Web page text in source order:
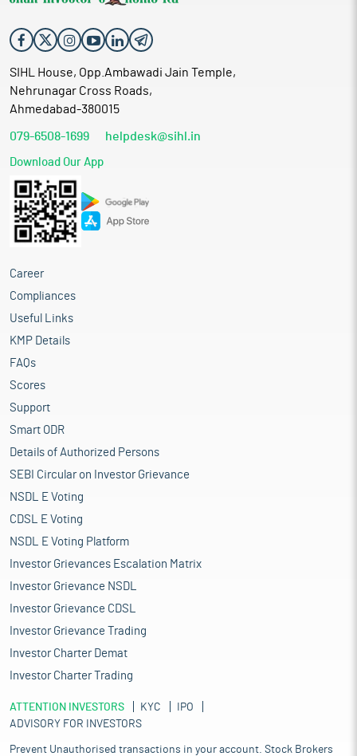
SIHL House, Opp.Ambawadi Jain Temple,
Nehrunagar Cross Roads,
Ahmedabad-380015
079-6508-1699 helpdesk@sihl.in
Download Our App
Career
Compliances
Useful Links
KMP Details
FAQs
Scores
Support
Smart ODR
Details of Authorized Persons
SEBI Circular on Investor Grievance
NSDL E Voting
CDSL E Voting
NSDL E Voting Platform
Investor Grievances Escalation Matrix
Investor Grievance NSDL
Investor Grievance CDSL
Investor Grievance Trading
Investor Charter Demat
Investor Charter Trading
ATTENTION INVESTORS KYC
IPO
ADVISORY FOR INVESTORS
Prevent Unauthorised transactions in your account. Stock Brokers